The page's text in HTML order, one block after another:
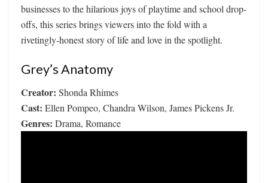
businesses to the hilarious joys of playtime and school drop-
offs, this series brings viewers into the fold with a
rivetingly-honest story of life and love in the spotlight.
Grey’s Anatomy
Creator: Shonda Rhimes
Cast: Ellen Pompeo, Chandra Wilson, James Pickens Jr.
Genres: Drama, Romance